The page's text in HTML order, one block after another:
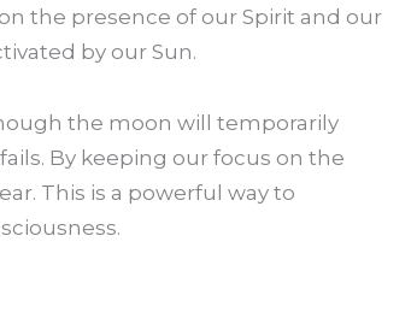
the presence of our Spirit and our
by our Sun.
the moon will temporarily
By keeping our focus on the
This is a powerful way to